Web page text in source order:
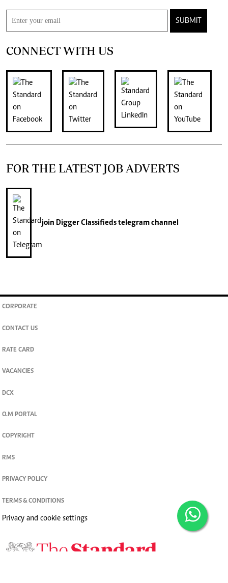
SUBMIT
CONNECT WITH US
FOR THE LATEST JOB ADVERTS
join Digger Classifiedstelegram channel
CORPORATE
CONTACT US
RATE CARD
VACANCIES
DCX
O.M PORTAL
COPYRIGHT
RMS
PRIVACY POLICY
TERMS & CONDITIONS
Privacy and cookie settings